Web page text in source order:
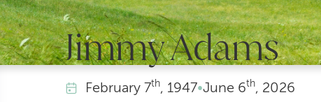
Jimmy Adams
February 7th, 1947•June 6th, 2026